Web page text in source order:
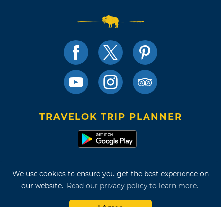
We use cookies to ensure you get the best experience on
our website. Read our privacy policy to learn more.
TRAVELOK TRIP PLANNER
Terms of Use and Privacy Policy
Site Map